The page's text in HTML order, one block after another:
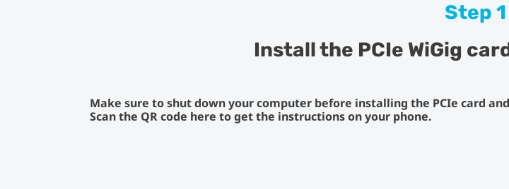
Step 1
Install the PCIe WiGig
Make sure to shut down your computer before installing the PCIe card
Scan the QR code here to get the instructions on your phone.